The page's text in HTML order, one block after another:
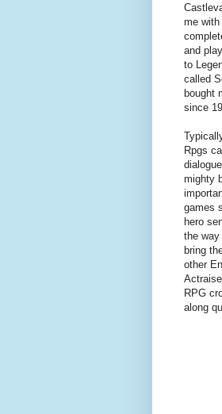
me
and
to
called
bought
since
Rpgs
mighty
games
hero
the
bring
other
RPG
along